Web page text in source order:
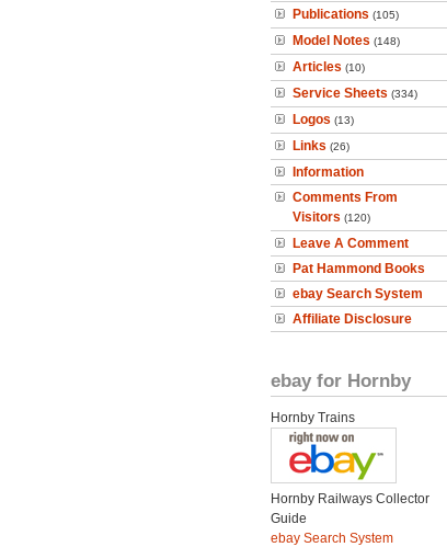
Publications (105)
Model Notes (148)
Articles (10)
Service Sheets (334)
Logos (13)
Links (26)
Information
Comments From
Visitors (120)
Leave A Comment
Pat Hammond Books
ebay Search System
Affiliate Disclosure
ebay for Hornby
Hornby Trains
Hornby Railways Collector
Guide
ebay Search System